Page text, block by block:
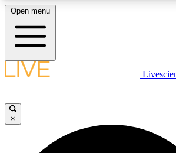
LIVE SCIENCE PLUS
JOIN FREE
Open menu
×